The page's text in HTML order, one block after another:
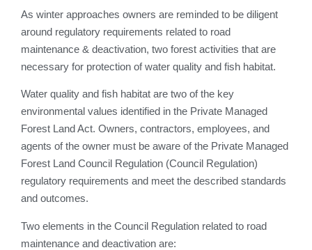
As winter approaches owners are reminded to be diligent
around regulatory requirements related to road
maintenance & deactivation, two forest activities that are
necessary for protection of water quality and fish habitat.
Water quality and fish habitat are two of the key
environmental values identified in the Private Managed
Forest Land Act. Owners, contractors, employees, and
agents of the owner must be aware of the Private Managed
Forest Land Council Regulation (Council Regulation)
regulatory requirements and meet the described standards
and outcomes.
Two elements in the Council Regulation related to road
maintenance and deactivation are: